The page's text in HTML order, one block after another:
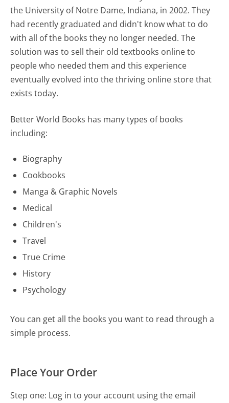
the University of Notre Dame, Indiana, in 2002. They
had recently graduated and didn't know what to do
with all of the books they no longer needed. The
solution was to sell their old textbooks online to
people who needed them and this experience
eventually evolved into the thriving online store that
exists today.
Better World Books has many types of books
including:
Biography
Cookbooks
Manga & Graphic Novels
Medical
Children's
Travel
True Crime
History
Psychology
You can get all the books you want to read through a
simple process.
Place Your Order
Step one: Log in to your account using the email